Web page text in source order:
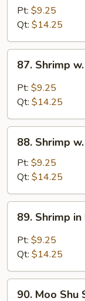
Shrimp
Pt: $9.25
Qt: $14.25
Shrimp
Garlic
87. Shrimp
Pt: $9.25
Qt: $14.25
Shrimp
Snow
Peas
88. Shrimp
Pt: $9.25
Qt: $14.25
Shrimp
Hunan
89. Shrimp in
Pt: $9.25
Qt: $14.25
90. Moo Shu